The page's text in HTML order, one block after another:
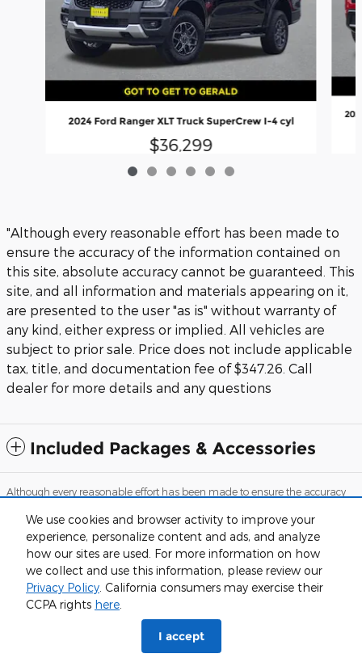
We use cookies and browser activity to improve your
experience, personalize content and ads, and analyze
how our sites are used. For more information on how
we collect and use this information, please review our
Privacy Policy. California consumers may exercise their
CCPA rights here.
I accept
2024 Ford Ranger XLT Truck SuperCrew I-4 cyl
$36,299
"Although every reasonable effort has been made to
ensure the accuracy of the information contained on
this site, absolute accuracy cannot be guaranteed. This
site, and all information and materials appearing on it,
are presented to the user "as is" without warranty of
any kind, either express or implied. All vehicles are
subject to prior sale. Price does not include applicable
tax, title, and documentation fee of $347.26. Call
dealer for more details and any questions
Included Packages & Accessories
Although every reasonable effort has been made to ensure the accuracy
guaranteed. This site, and all information and materials appearing on it,
are presented to the user "as is" without warranty of any kind, either
express or implied. All vehicles are subject to prior sale. Price does not
include applicable tax, tag and title, while documentation fees are
detailed in the vehicle listings. Call dealer for more details and any
questions.
Sitemap Privacy View Additional Disclosures